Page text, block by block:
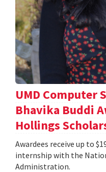
UMD Computer
Bhavika Buddi
Hollings
Awardees receive up to
internship with the
Administration.